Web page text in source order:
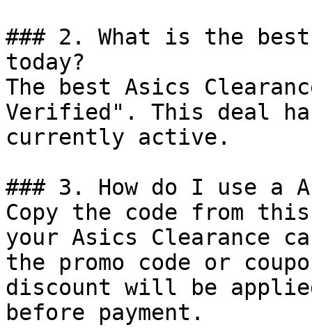
### 2. What is the
today?
The best Asics
Verified". This deal
currently active.
### 3. How do I use a
Copy the code from
your Asics Clearance
the promo code or
discount will be
before payment.